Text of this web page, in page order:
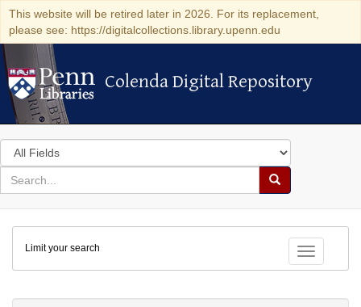
This website will be retired later in 2026. For its replacement,
please see: https://digitalcollections.library.upenn.edu
Colenda Digital Repository
Colenda Digital Repository
Search
in
for
search
Search
Colenda
Digital
Repository
Toggle
Limit your search